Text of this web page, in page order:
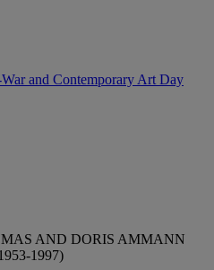
War and Contemporary Art Day
AND DORIS AMMANN
1997)